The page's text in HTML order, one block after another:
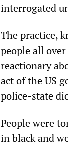
interrogated
The practice,
people all
reactionary
act of the US
police-state
People were
in black and